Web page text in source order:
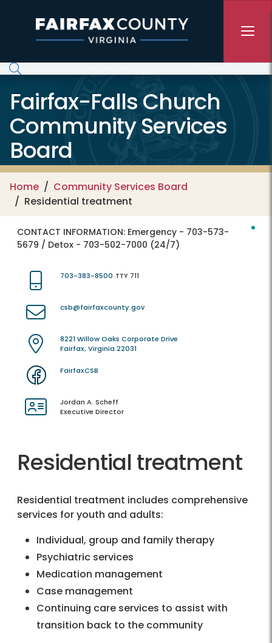
Fairfax-Falls Church
Community Services
Board
Home
Community Services Board
Residential treatment
CONTACT INFORMATION: Emergency - 703-573-
5679 / Detox - 703-502-7000 (24/7)
703-383-8500 TTY 711
csb@fairfaxcounty.gov
8221 Willow Oaks Corporate Drive
Fairfax, Virginia 22031
FairfaxCSB
Jordan A. Scheff
Executive Director
Residential treatment
Residential treatment includes comprehensive
services for youth and adults:
Individual, group and family therapy
Psychiatric services
Medication management
Case management
Continuing care services to assist with
transition back to the community